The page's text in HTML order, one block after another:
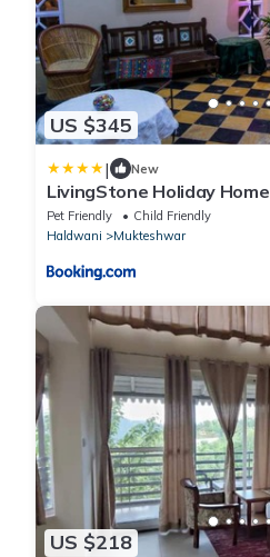
US $345
| New
LivingStone Holiday Home
Pet Friendly
Child Friendly
Haldwani
Mukteshwar
US $218